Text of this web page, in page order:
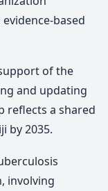
based
of the
and updating
reflects a shared
by 2035.
involving